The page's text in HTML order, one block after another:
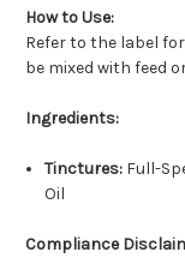
How to Use:
Refer to the label
be mixed with feed
Ingredients:
Tinctures: Full-
Oil
Compliance